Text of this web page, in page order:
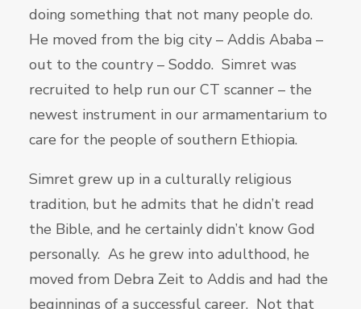
doing something that not many people do.
He moved from the big city – Addis Ababa –
out to the country – Soddo. Simret was
recruited to help run our CT scanner – the
newest instrument in our armamentarium to
care for the people of southern Ethiopia.
Simret grew up in a culturally religious
tradition, but he admits that he didn’t read
the Bible, and he certainly didn’t know God
personally. As he grew into adulthood, he
moved from Debra Zeit to Addis and had the
beginnings of a successful career. Not that